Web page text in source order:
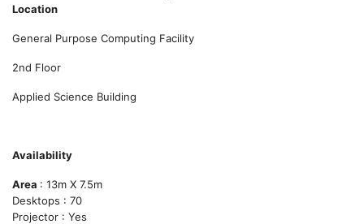
Location
General Purpose Computing Facility
2nd Floor
Applied Science Building
Availability
Area : 13m X 7.5m
Desktops : 70
Projector : Yes